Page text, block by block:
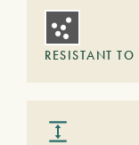
RESISTANT